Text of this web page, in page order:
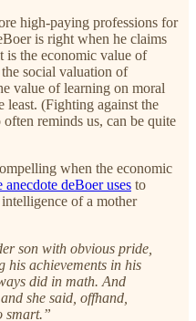
high-paying professions for
is right when he claims
is the economic value of
social valuation of
value of learning on moral
least. (Fighting against the
reminds us, can be quite
when the economic
anecdote deBoer uses to
of a mother
son with obvious pride,
his achievements in his
did in math. And
she said, offhand,
smart.”